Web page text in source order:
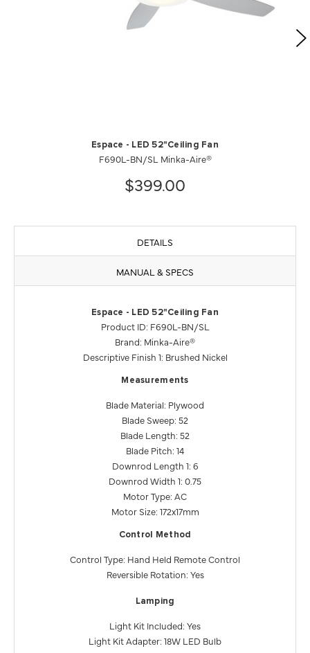
Espace - LED 52"Ceiling Fan
F690L-BN/SL Minka-Aire®
$399.00
DETAILS
MANUAL & SPECS
Espace - LED 52"Ceiling Fan
Product ID: F690L-BN/SL
Brand: Minka-Aire®
Descriptive Finish 1: Brushed Nickel
Measurements
Blade Material: Plywood
Blade Sweep: 52
Blade Length: 52
Blade Pitch: 14
Downrod Length 1: 6
Downrod Width 1: 0.75
Motor Type: AC
Motor Size: 172x17mm
Control Method
Control Type: Hand Held Remote Control
Reversible Rotation: Yes
Lamping
Light Kit Included: Yes
Light Kit Adapter: 18W LED Bulb